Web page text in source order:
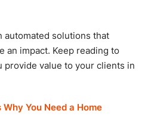
automated solutions that
an impact. Keep reading to
provide value to your clients in
Why You Need a Home